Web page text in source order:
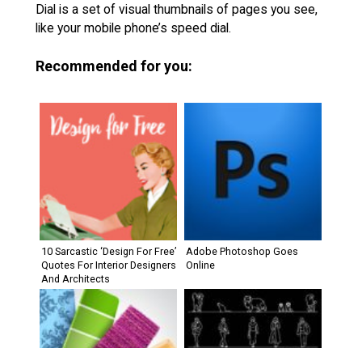
Dial is a set of visual thumbnails of pages you see,
like your mobile phone’s speed dial.
Recommended for you:
10 Sarcastic ‘Design For Free’
Quotes For Interior Designers
And Architects
Adobe Photoshop Goes
Online